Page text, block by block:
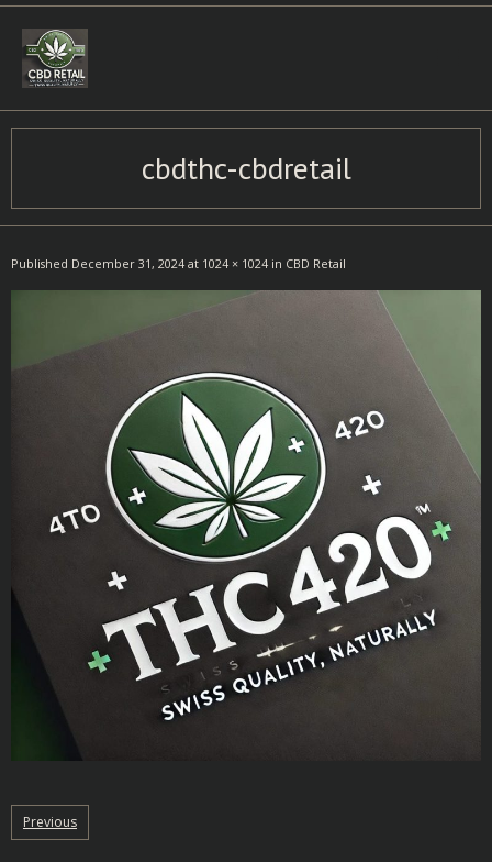
Skip
content
cbdthc-cbdretail
Published December 31, 2024 at 1024 × 1024 in CBD Retail
Previous